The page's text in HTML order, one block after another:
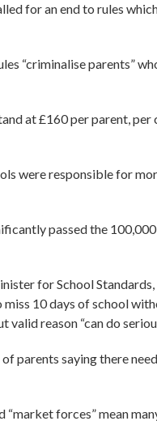
for an end to rules
“criminalise parents”
at £160 per parent,
were responsible for
passed the
for School
10 days of school
reason “can do
parents saying there
forces” mean